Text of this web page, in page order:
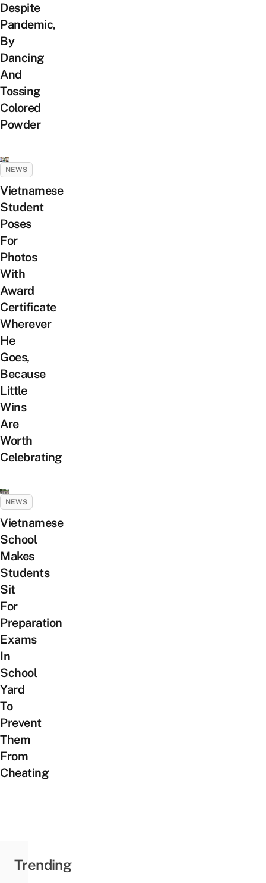
Despite
Pandemic,
By
Dancing
And
Tossing
Colored
Powder
NEWS
Vietnamese
Student
Poses
For
Photos
With
Award
Certificate
Wherever
He
Goes,
Because
Little
Wins
Are
Worth
Celebrating
NEWS
Vietnamese
School
Makes
Students
Sit
For
Preparation
Exams
In
School
Yard
To
Prevent
Them
From
Cheating
Trending